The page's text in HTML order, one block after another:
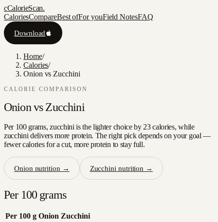
cCalorieScan.
CaloriesCompareBest ofFor youField NotesFAQ
Download
Home/
Calories/
Onion vs Zucchini
CALORIE COMPARISON
Onionvs Zucchini
Per 100 grams, zucchini is the lighter choice by 23 calories, while
zucchini delivers more protein. The right pick depends on your goal —
fewer calories for a cut, more protein to stay full.
Onion nutrition → Zucchini nutrition →
Per 100 grams
Per 100 g Onion Zucchini